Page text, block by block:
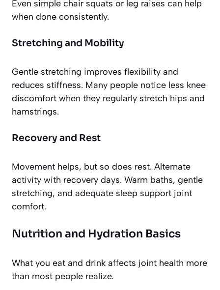
Even simple chair squats or leg raises can help
when done consistently.
Stretching and Mobility
Gentle stretching improves flexibility and
reduces stiffness. Many people notice less knee
discomfort when they regularly stretch hips and
hamstrings.
Recovery and Rest
Movement helps, but so does rest. Alternate
activity with recovery days. Warm baths, gentle
stretching, and adequate sleep support joint
comfort.
Nutrition and Hydration Basics
What you eat and drink affects joint health more
than most people realize.